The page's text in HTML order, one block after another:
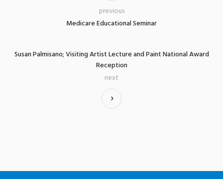
Medicare Educational Seminar
previous
Susan Palmisano; Visiting Artist Lecture and Paint National Award
Reception
next